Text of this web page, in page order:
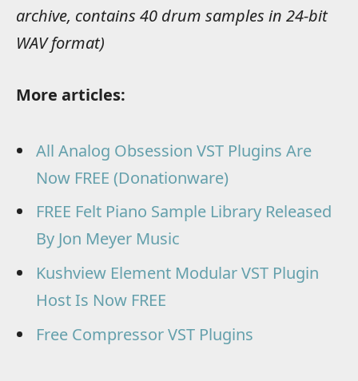
archive, contains 40 drum samples in 24-bit
WAV format)
More articles:
All Analog Obsession VST Plugins Are
Now FREE (Donationware)
FREE Felt Piano Sample Library Released
By Jon Meyer Music
Kushview Element Modular VST Plugin
Host Is Now FREE
Free Compressor VST Plugins